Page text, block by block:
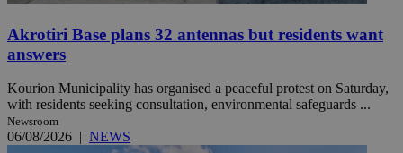
Akrotiri Base plans 32 antennas but residents want
answers
Kourion Municipality has organised a peaceful protest on Saturday,
with residents seeking consultation, environmental safeguards ...
Newsroom
06/08/2026 | NEWS